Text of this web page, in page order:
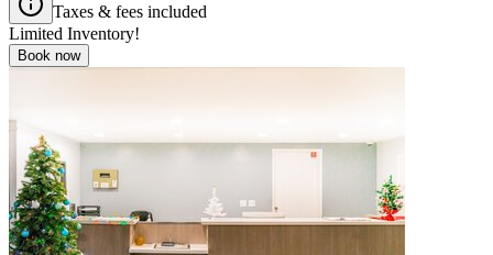
Taxes & fees included
Limited Inventory!
Book now